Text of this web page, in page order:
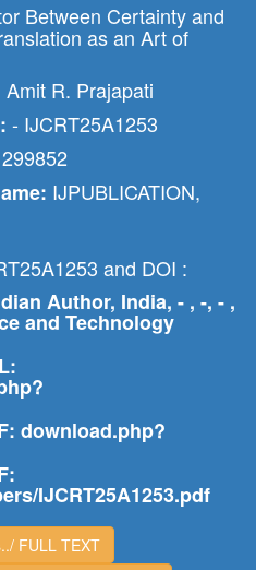
Between Certainty and
as an Art of
Amit R. Prajapati
- IJCRT25A1253
IJPUBLICATION,
and DOI :
Author, India, - , -, - ,
and Technology
download.php?
IJCRT25A1253.pdf
FULL TEXT